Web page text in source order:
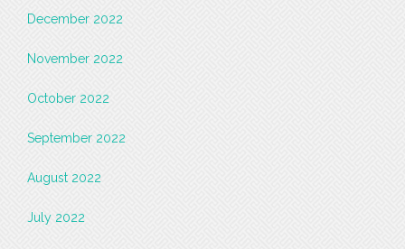
December 2022
November 2022
October 2022
September 2022
August 2022
July 2022